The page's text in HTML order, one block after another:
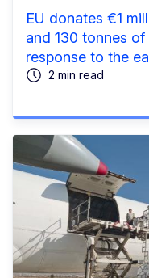
EU donates €1
and 130 tonnes
response to the
2 min read